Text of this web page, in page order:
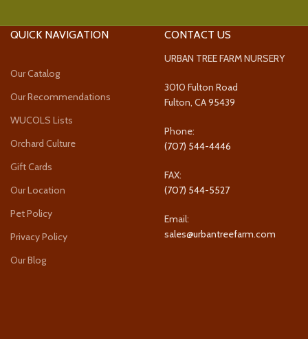
QUICK NAVIGATION
Our Catalog
Our Recommendations
WUCOLS Lists
Orchard Culture
Gift Cards
Our Location
Pet Policy
Privacy Policy
Our Blog
CONTACT US
URBAN TREE FARM NURSERY
3010 Fulton Road
Fulton, CA 95439
Phone:
(707) 544-4446
FAX:
(707) 544-5527
Email:
sales@urbantreefarm.com